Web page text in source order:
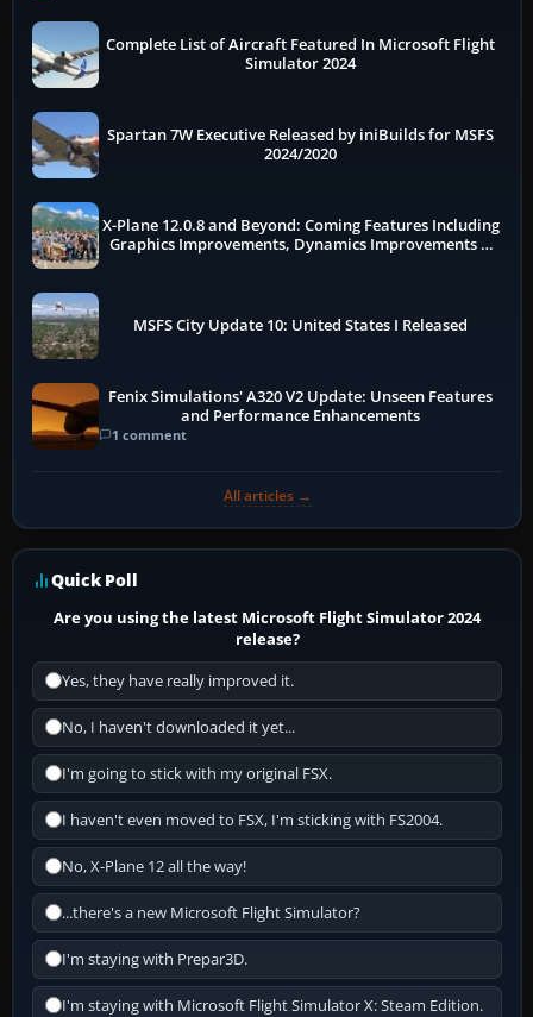
Complete List of Aircraft Featured In Microsoft Flight
Simulator 2024
Spartan 7W Executive Released by iniBuilds for MSFS
2024/2020
X-Plane 12.0.8 and Beyond: Coming Features Including
Graphics Improvements, Dynamics Improvements &
MSFS City Update 10: United States I Released
Fenix Simulations' A320 V2 Update: Unseen Features
and Performance Enhancements
1 comment
All articles →
Quick Poll
Are you using the latest Microsoft Flight Simulator 2024
release?
Yes, they have really improved it.
No, I haven't downloaded it yet...
I'm going to stick with my original FSX.
I haven't even moved to FSX, I'm sticking with FS2004.
No, X-Plane 12 all the way!
...there's a new Microsoft Flight Simulator?
I'm staying with Prepar3D.
I'm staying with Microsoft Flight Simulator X: Steam Edition.